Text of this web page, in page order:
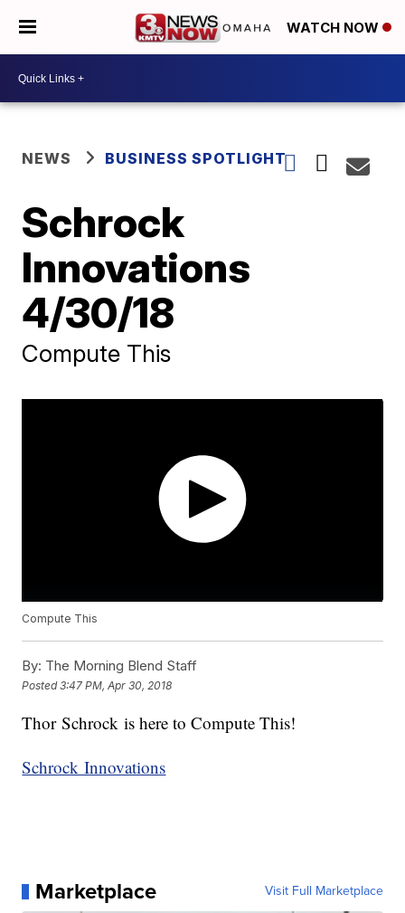
WATCH NOW
NEWS BUSINESS SPOTLIGHT
Schrock
Innovations
4/30/18
Compute This
Compute This
By: The Morning Blend Staff
Posted3:47 PM, Apr 30, 2018
Thor Schrock is here to Compute This!
Schrock Innovations
Marketplace Visit Full Marketplace